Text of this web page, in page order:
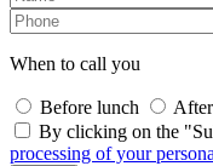
When to call you
Before lunch
By clicking on the
processing of your